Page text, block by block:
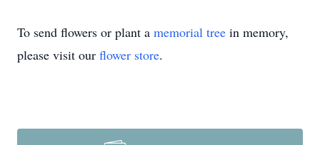
To send flowers or plant a memorial tree in memory,
please visit our flower store.